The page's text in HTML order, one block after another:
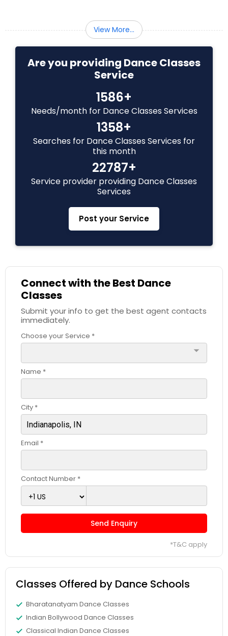
View More...
Are you providing Dance Classes
Service
1586+
Needs/month for Dance Classes Services
1358+
Searches for Dance Classes Services for
this month
22787+
Service provider providing Dance Classes
Services
Post your Service
Connect with the Best Dance
Classes
Submit your info to get the best agent contacts
immediately.
Choose your Service *
arrow_drop_down
Name *
City *
Email *
Contact Number *
Send Enquiry
*T&C apply
Classes Offered by Dance Schools
Bharatanatyam Dance Classes
Indian Bollywood Dance Classes
Classical Indian Dance Classes